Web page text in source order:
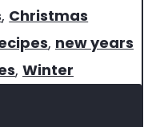
, Christmas
, new years
, Winter